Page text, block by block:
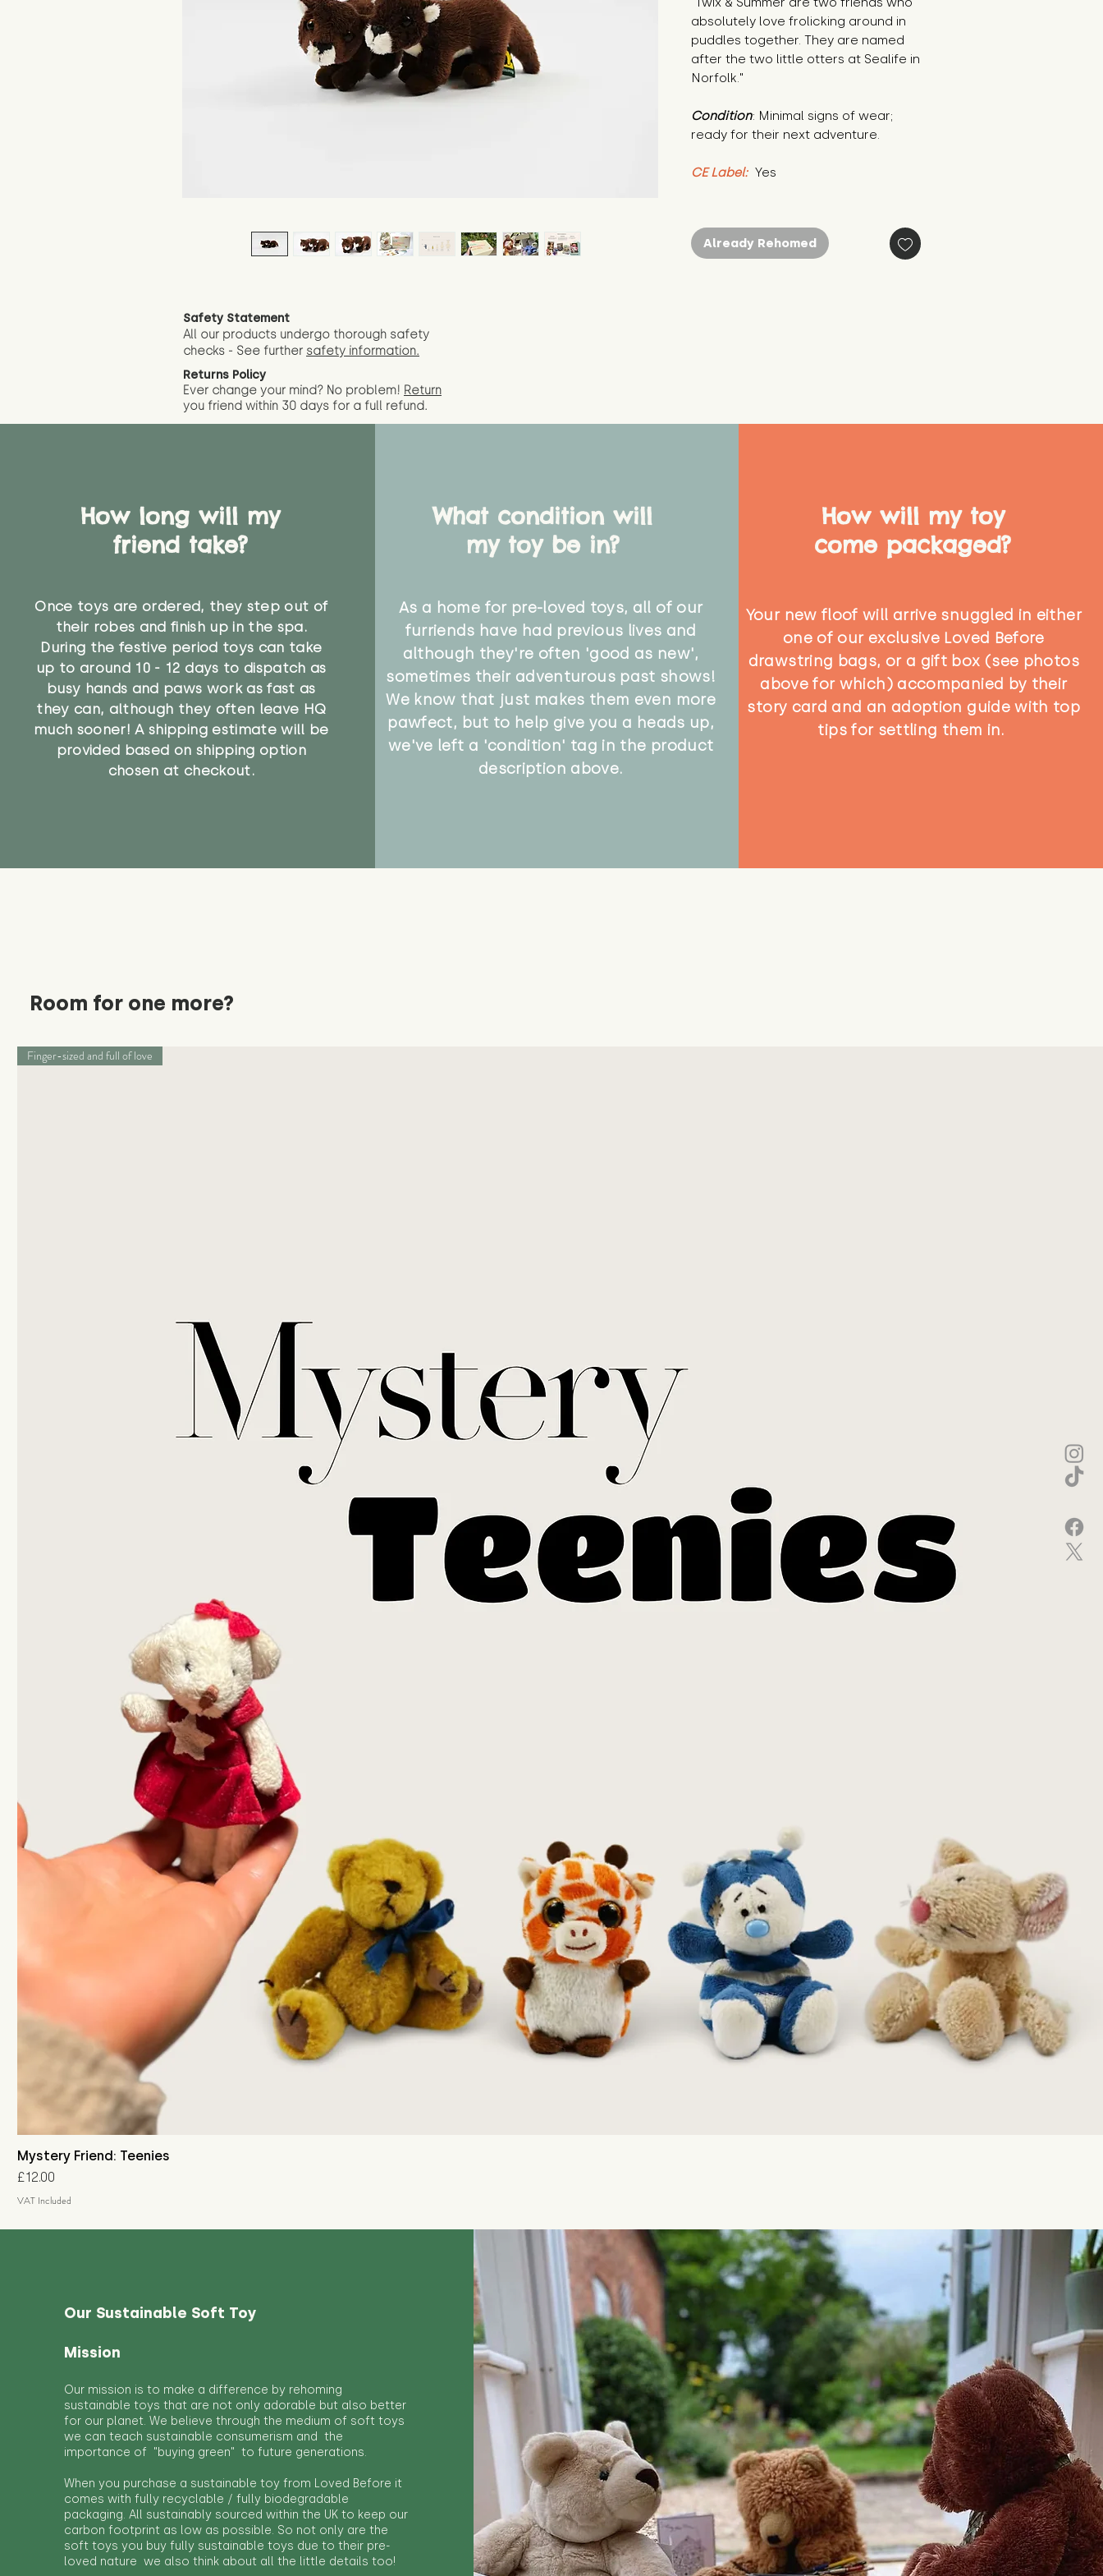
absolutely love frolicking around in
puddles together. They are named
after the two little otters at Sealife in
Norfolk."
Condition: Minimal signs of wear;
ready for their next adventure.
CE Label: Yes
Already Rehomed
Safety Statement
All our products undergo thorough safety
checks - See further safety information.
Returns Policy
Ever change your mind? No problem! Return
you friend within 30 days for a full refund.
How long will my
friend take?
Once toys are ordered, they step out of
their robes and finish up in the spa.
During the festive period toys can take
up to around 10 - 12 days to dispatch as
busy hands and paws work as fast as
they can, although they often leave HQ
much sooner! A shipping estimate will be
provided based on shipping option
chosen at checkout.
What condition will
my toy be in?
As a home for pre-loved toys, all of our
furriends have had previous lives and
although they're often 'good as new',
sometimes their adventurous past shows!
We know that just makes them even more
pawfect, but to help give you a heads up,
we've left a 'condition' tag in the product
description above.
How will my toy
come packaged?
Your new floof will arrive snuggled in either
one of our exclusive Loved Before
drawstring bags, or a gift box (see photos
above for which) accompanied by their
story card and an adoption guide with top
tips for settling them in.
Room for one more?
Finger-sized and full of love
Mystery Friend: Teenies
Price
£12.00
VAT Included
Our Sustainable Soft Toy
Mission
Our mission is to make a difference by rehoming
sustainable toys that are not only adorable but also better
for our planet. We believe through the medium of soft toys
we can teach sustainable consumerism and the
importance of "buying green" to future generations.
When you purchase a sustainable toy from Loved Before it
comes with fully recyclable / fully biodegradable
packaging. All sustainably sourced within the UK to keep our
carbon footprint as low as possible. So not only are the
soft toys you buy fully sustainable toys due to their pre-
loved nature we also think about all the little details too!